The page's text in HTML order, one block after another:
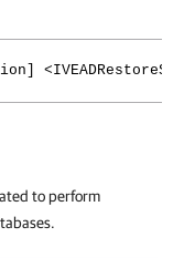
to perform